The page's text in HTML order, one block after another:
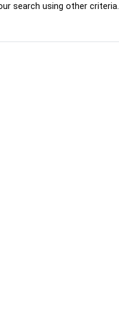
search using other criteria.